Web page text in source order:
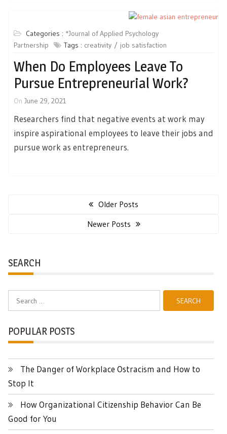
Categories : *Journal of Applied Psychology
Partnership
Tags : creativity job satisfaction
When Do Employees Leave To
Pursue Entrepreneurial Work?
On June 29, 2021
Researchers find that negative events at work may
inspire aspirational employees to leave their jobs and
pursue work as entrepreneurs.
Older Posts
Newer Posts
SEARCH
POPULAR POSTS
The Danger of Workplace Ostracism and How to
Stop It
How Organizational Citizenship Behavior Can Be
Good for You